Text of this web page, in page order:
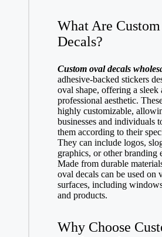
What Are
Decals?
Custom oval decals
adhesive-backed stickers
oval shape, offering a sleek
professional aesthetic.
highly customizable,
businesses and individuals
them according to their
They can include logos,
graphics, or other branding
Made from durable
oval decals can be used on
surfaces, including
and products.
Why Choose